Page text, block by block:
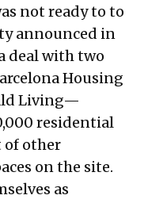
not ready to to
announced in
deal with two
Housing
Living—
residential
of other
on the site.
as